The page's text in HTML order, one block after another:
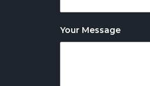
Your Message